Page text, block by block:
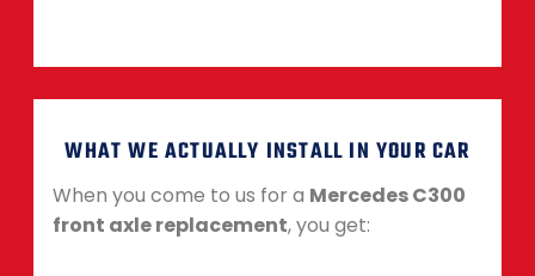
WHAT WE ACTUALLY INSTALL IN YOUR CAR
When you come to us for a Mercedes C300
front axle replacement, you get: